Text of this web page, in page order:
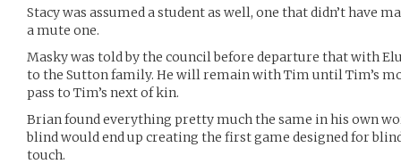
Stacy was assumed a student as well, one that didn’t have
a mute one.
Masky was told by the council before departure that with
to the Sutton family. He will remain with Tim until Tim’s
pass to Tim’s next of kin.
Brian found everything pretty much the same in his own
blind would end up creating the first game designed for
touch.